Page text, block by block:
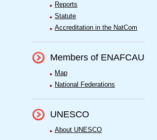
Reports
Statute
Accreditation in the NatCom
Members of ENAFCAU
Map
National Federations
UNESCO
About UNESCO